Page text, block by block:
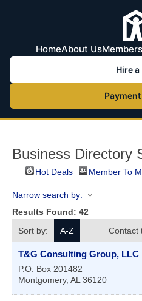
HomeAbout Us
Hire a
Business Directory
Hot Deals Member To
Narrow search by:
Results Found: 42
Sort by:
A-Z Contact
T&G Consulting Group, LLC
P.O. Box 201482
Montgomery, AL 36120